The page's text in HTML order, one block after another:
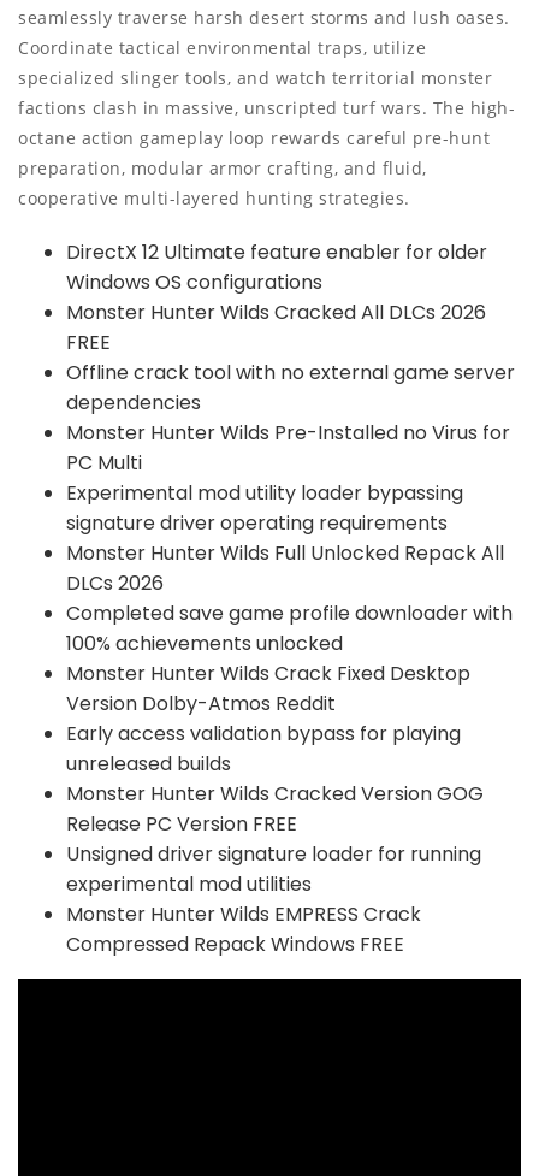
seamlessly traverse harsh desert storms and lush oases.
Coordinate tactical environmental traps, utilize
specialized slinger tools, and watch territorial monster
factions clash in massive, unscripted turf wars. The high-
octane action gameplay loop rewards careful pre-hunt
preparation, modular armor crafting, and fluid,
cooperative multi-layered hunting strategies.
DirectX 12 Ultimate feature enabler for older
Windows OS configurations
Monster Hunter Wilds Cracked All DLCs 2026
FREE
Offline crack tool with no external game server
dependencies
Monster Hunter Wilds Pre-Installed no Virus for
PC Multi
Experimental mod utility loader bypassing
signature driver operating requirements
Monster Hunter Wilds Full Unlocked Repack All
DLCs 2026
Completed save game profile downloader with
100% achievements unlocked
Monster Hunter Wilds Crack Fixed Desktop
Version Dolby-Atmos Reddit
Early access validation bypass for playing
unreleased builds
Monster Hunter Wilds Cracked Version GOG
Release PC Version FREE
Unsigned driver signature loader for running
experimental mod utilities
Monster Hunter Wilds EMPRESS Crack
Compressed Repack Windows FREE